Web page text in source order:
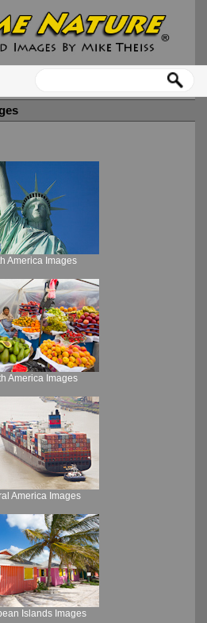
America Images
America Images
America Images
Islands Images